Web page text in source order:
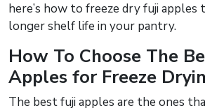
here’s how to freeze dry fuji
longer shelf life in your pantry.
How To Choose The
Apples for Freeze
The best fuji apples are the ones